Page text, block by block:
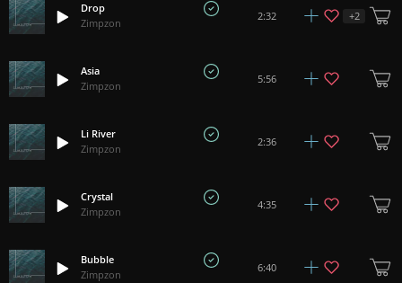
Drop
Zimpzon
2:32 +2
Asia
Zimpzon
5:56
Li River
Zimpzon
2:36
Crystal
Zimpzon
4:35
Bubble
Zimpzon
6:40